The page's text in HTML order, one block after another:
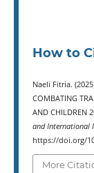
How to
Naeli Fitria.
COMBATING
AND CHILDREN
and International
https://doi.org/
More